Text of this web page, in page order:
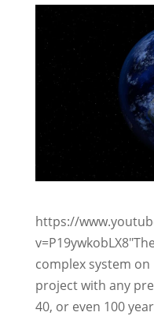
https://
v=P19ywkobLX8
complex system
project with any
40, or even 100